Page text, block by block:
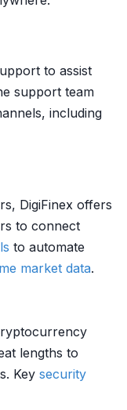
to assist
support team
including
DigiFinex offers
to connect
to automate
market data.
lengths to
Key security